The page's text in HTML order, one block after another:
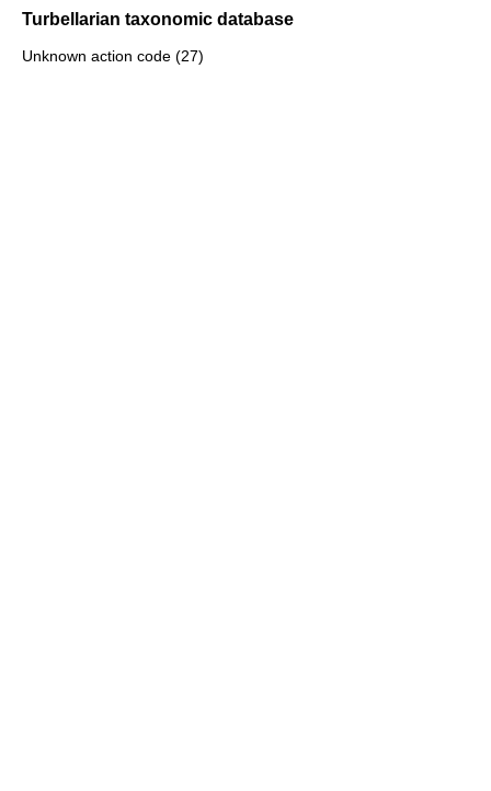
Turbellarian taxonomic database
Unknown action code (27)